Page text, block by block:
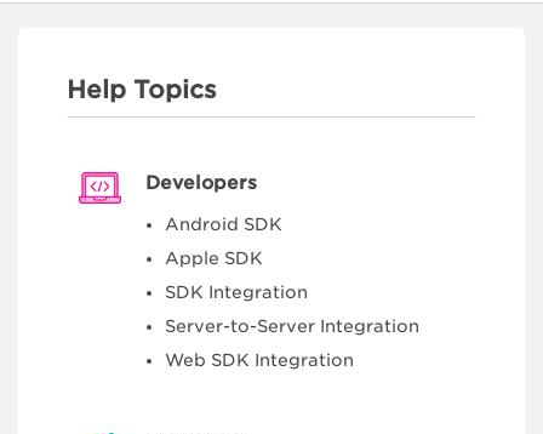
Help Topics
Developers
Android SDK
Apple SDK
SDK Integration
Server-to-Server Integration
Web SDK Integration